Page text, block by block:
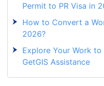
Permit to PR Visa in
How to Convert a
2026?
Explore Your Work to
GetGIS Assistance